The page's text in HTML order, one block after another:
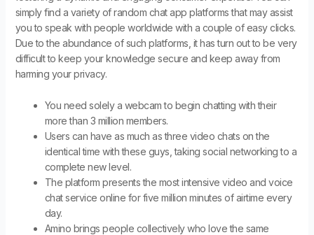
simply find a variety of random chat app platforms that may assist
you to speak with people worldwide with a couple of easy clicks.
Due to the abundance of such platforms, it has turn out to be very
difficult to keep your knowledge secure and keep away from
harming your privacy.
You need solely a webcam to begin chatting with their
more than 3 million members.
Users can have as much as three video chats on the
identical time with these guys, taking social networking to a
complete new level.
The platform presents the most intensive video and voice
chat service online for five million minutes of airtime every
day.
Amino brings people collectively who love the same